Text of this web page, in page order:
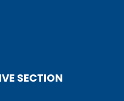
SECTION